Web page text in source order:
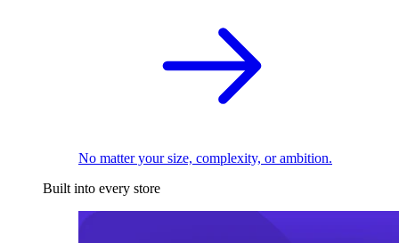
No matter your size, complexity, or ambition.
Built into every store